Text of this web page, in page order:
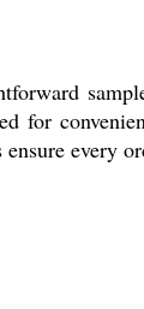
for
every